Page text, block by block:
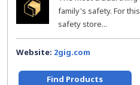
family's safety. For
safety store...
Website: 2gig.com
Find Products